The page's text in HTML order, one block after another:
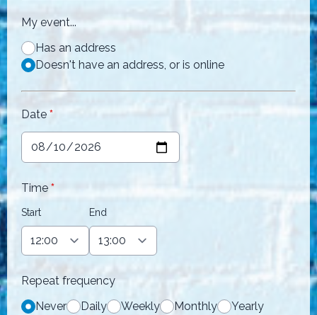
My event...
Has an address
Doesn't have an address, or is online
Date *
Time *
Start End
Repeat frequency
Never
Daily Weekly Monthly Yearly